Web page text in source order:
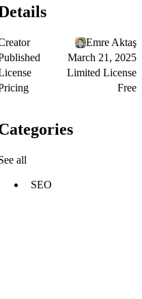
Emre Aktaş
March 21, 2025
Limited License
Free
all
SEO